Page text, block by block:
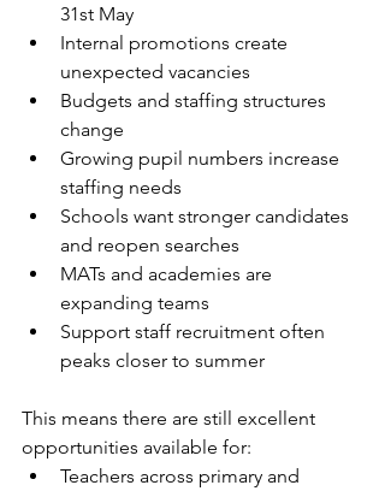
31st May
Internal promotions create
unexpected vacancies
Budgets and staffing structures
change
Growing pupil numbers increase
staffing needs
Schools want stronger candidates
and reopen searches
MATs and academies are
expanding teams
Support staff recruitment often
peaks closer to summer
This means there are still excellent
opportunities available for:
Teachers across primary and